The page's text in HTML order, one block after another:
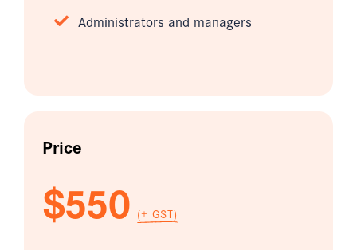
Administrators and managers
Price
$550 (+ GST)